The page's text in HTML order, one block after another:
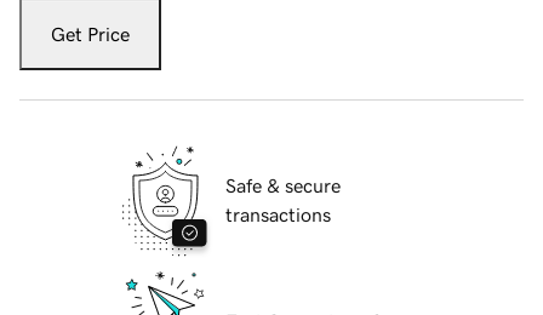
Get Price
Safe & secure
transactions